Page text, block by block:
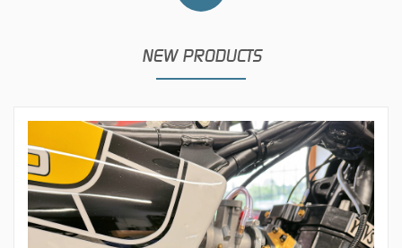
NEW PRODUCTS